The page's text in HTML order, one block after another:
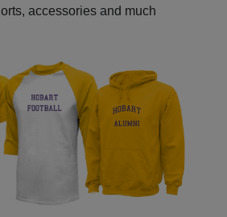
accessories and much